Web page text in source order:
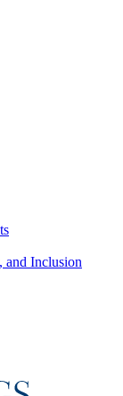
and Inclusion